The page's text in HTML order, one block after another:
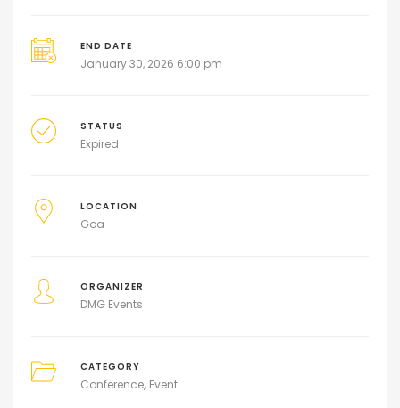
END DATE
January 30, 2026 6:00 pm
STATUS
Expired
LOCATION
Goa
ORGANIZER
DMG Events
CATEGORY
Conference Event